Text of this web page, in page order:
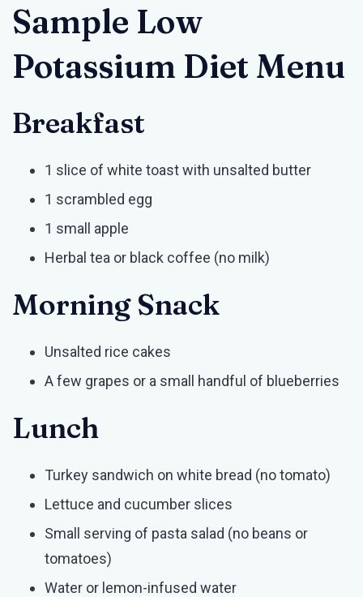
Sample Low
Potassium Diet Menu
Breakfast
1 slice of white toast with unsalted butter
1 scrambled egg
1 small apple
Herbal tea or black coffee (no milk)
Morning Snack
Unsalted rice cakes
A few grapes or a small handful of blueberries
Lunch
Turkey sandwich on white bread (no tomato)
Lettuce and cucumber slices
Small serving of pasta salad (no beans or
tomatoes)
Water or lemon-infused water